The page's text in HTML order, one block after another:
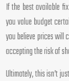
If the best available
you value budget
you believe prices will
accepting the risk of
Ultimately, this isn’t